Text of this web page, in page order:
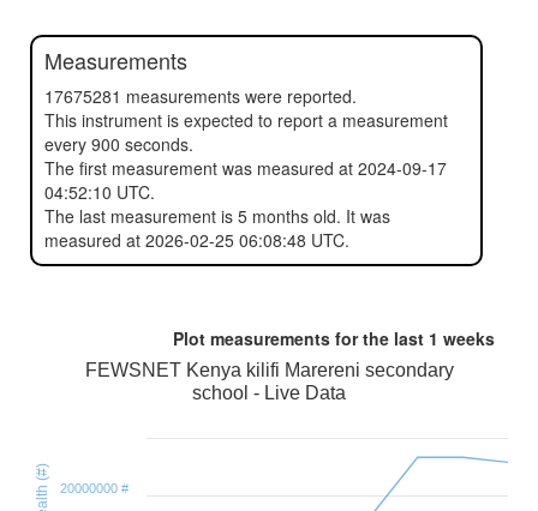
Measurements
17675281 measurements were reported.
This instrument is expected to report a measurement
every 900 seconds.
The first measurement was measured at 2024-09-17
04:52:10 UTC.
The last measurement is 5 months old. It was
measured at 2026-02-25 06:08:48 UTC.
Plot measurements for the last 1 weeks
Health (#)
FEWSNET Kenya kilifi Marereni secondary
school - Live Data
20000000 #